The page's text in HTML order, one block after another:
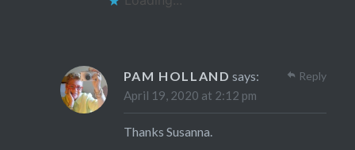
PAM HOLLAND says:
April 19, 2020 at 2:12 pm
Thanks Susanna.
Reply